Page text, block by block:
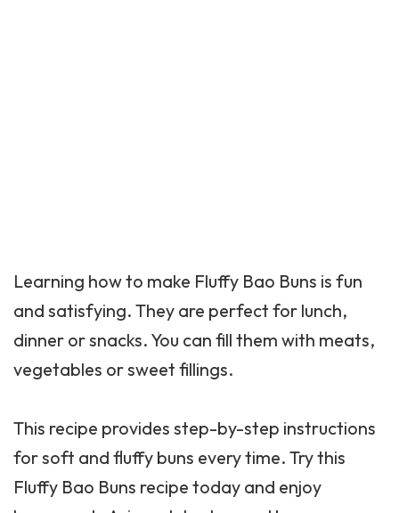
Learning how to make Fluffy Bao Buns is fun
and satisfying. They are perfect for lunch,
dinner or snacks. You can fill them with meats,
vegetables or sweet fillings.
This recipe provides step-by-step instructions
for soft and fluffy buns every time. Try this
Fluffy Bao Buns recipe today and enjoy